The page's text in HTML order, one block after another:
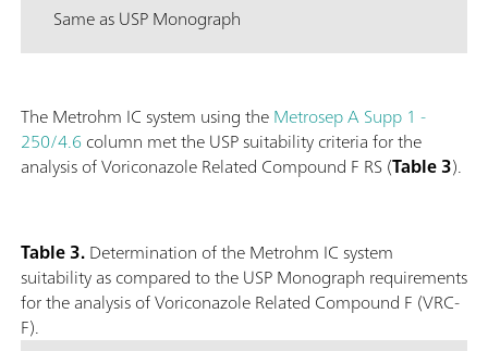
Same as USP Monograph
The Metrohm IC system using theMetrosep A Supp 1 -
250/4.6column met the USP suitability criteria for the
analysis of Voriconazole Related Compound F RS (Table 3).
Table 3.Determination of the Metrohm IC system
suitability as compared to the USP Monograph requirements
for the analysis of Voriconazole Related Compound F (VRC-
F).